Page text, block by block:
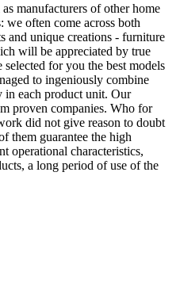
manufacturers of other home
we often come across both
and unique creations - furniture
will be appreciated by true
for you the best models
to ingeniously combine
in each product unit. Our
proven companies. Who for
did not give reason to doubt
them guarantee the high
operational characteristics,
a long period of use of the